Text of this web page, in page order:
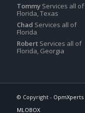
TommyServices all of
Florida, Texas
Chad Services all of
Florida
Robert Services all of
Florida, Georgia
© Copyright -
MLOBOX